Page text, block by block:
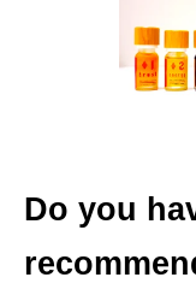
Do you